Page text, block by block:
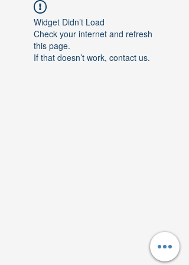
Widget Didn’t Load
Check your internet and refresh
this page.
If that doesn’t work, contact us.